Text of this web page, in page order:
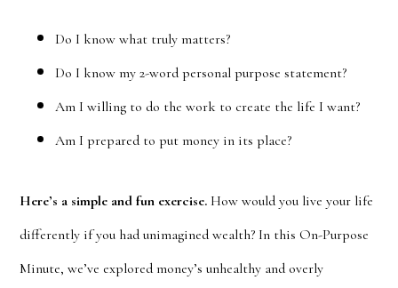
Do I know what truly matters?
Do I know my 2-word personal purpose statement?
Am I willing to do the work to create the life I want?
Am I prepared to put money in its place?
Here’s a simple and fun exercise. How would you live your life
differently if you had unimagined wealth? In this On-Purpose
Minute, we’ve explored money’s unhealthy and overly